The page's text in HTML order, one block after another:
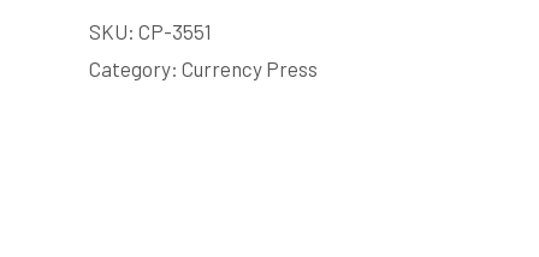
SKU: CP-3551
Category: Currency Press